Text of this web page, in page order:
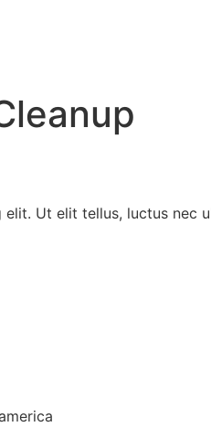
Ut elit tellus, luctus nec